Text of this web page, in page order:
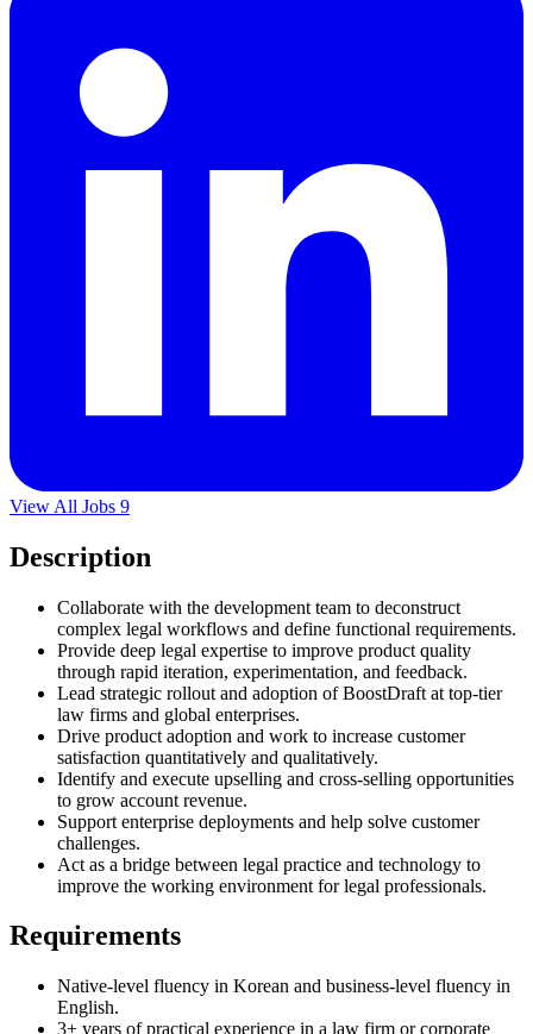
View All Jobs 9
Description
Collaborate with the development team to deconstruct
complex legal workflows and define functional requirements.
Provide deep legal expertise to improve product quality
through rapid iteration, experimentation, and feedback.
Lead strategic rollout and adoption of BoostDraft at top-tier
law firms and global enterprises.
Drive product adoption and work to increase customer
satisfaction quantitatively and qualitatively.
Identify and execute upselling and cross-selling opportunities
to grow account revenue.
Support enterprise deployments and help solve customer
challenges.
Act as a bridge between legal practice and technology to
improve the working environment for legal professionals.
Requirements
Native-level fluency in Korean and business-level fluency in
English.
3+ years of practical experience in a law firm or corporate